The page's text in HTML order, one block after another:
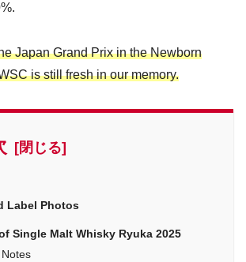
Japan Grand Prix in the Newborn
is still fresh in our memory.
Label Photos
Single Malt Whisky Ryuka 2025